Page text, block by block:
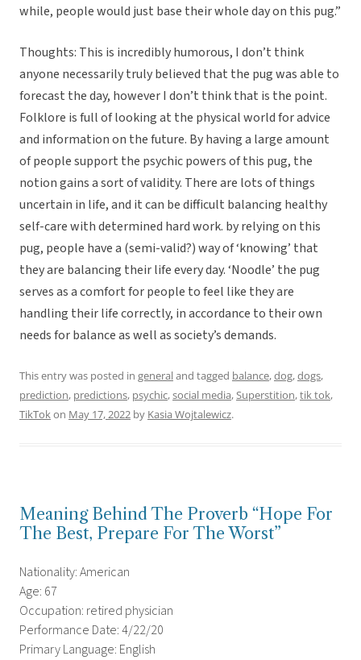
while, people would just base their whole day on this pug.”
Thoughts: This is incredibly humorous, I don’t think
anyone necessarily truly believed that the pug was able to
forecast the day, however I don’t think that is the point.
Folklore is full of looking at the physical world for advice
and information on the future. By having a large amount
of people support the psychic powers of this pug, the
notion gains a sort of validity. There are lots of things
uncertain in life, and it can be difficult balancing healthy
self-care with determined hard work. by relying on this
pug, people have a (semi-valid?) way of ‘knowing’ that
they are balancing their life every day. ‘Noodle’ the pug
serves as a comfort for people to feel like they are
handling their life correctly, in accordance to their own
needs for balance as well as society’s demands.
This entry was posted in generaland tagged balance,dog,dogs,
prediction, predictions, psychic,social media,Superstition,tik tok,
TikTokon May 17, 2022 by Kasia Wojtalewicz.
Meaning Behind The Proverb “Hope For
The Best, Prepare For The Worst”
Nationality: American
Age: 67
Occupation: retired physician
Performance Date: 4/22/20
Primary Language: English